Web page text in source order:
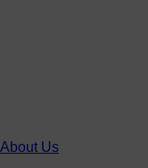
About Us